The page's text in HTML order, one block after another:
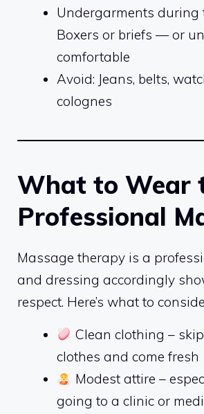
Undergarments during
Boxers or briefs — or
comfortable
Avoid: Jeans, belts,
colognes
What to Wear
Professional
Massage therapy is a
and dressing accordingly
respect. Here’s what to
Clean clothing –
clothes and come fresh
Modest attire –
going to a clinic or